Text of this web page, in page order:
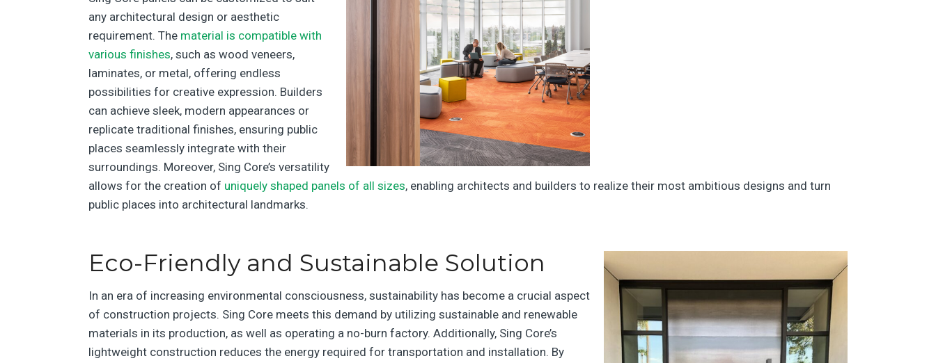
any architectural design or aesthetic
requirement. The material is compatible with
various finishes, such as wood veneers,
laminates, or metal, offering endless
possibilities for creative expression. Builders
can achieve sleek, modern appearances or
replicate traditional finishes, ensuring public
places seamlessly integrate with their
surroundings. Moreover, Sing Core’s versatility
allows for the creation of uniquely shaped panels of all sizes, enabling architects and builders to realize their most ambitious designs and turn
public places into architectural landmarks.
Eco-Friendly and Sustainable Solution
In an era of increasing environmental consciousness, sustainability has become a crucial aspect
of construction projects. Sing Core meets this demand by utilizing sustainable and renewable
materials in its production, as well as operating a no-burn factory. Additionally, Sing Core’s
lightweight construction reduces the energy required for transportation and installation. By